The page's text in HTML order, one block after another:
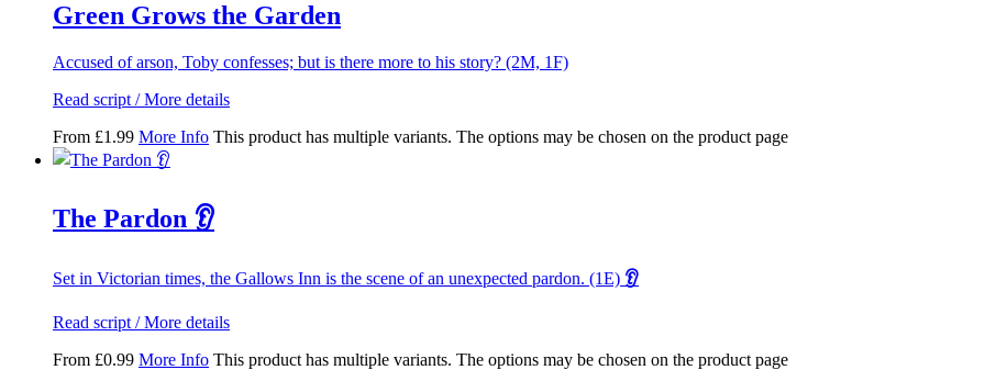
Green Grows the Garden
Accused of arson, Toby confesses; but is there more to his story? (2M, 1F)
Read script / More details
From £1.99 More Info This product has multiple variants. The options may be chosen on the product page
The Pardon 👂
Set in Victorian times, the Gallows Inn is the scene of an unexpected pardon. (1E) 👂
Read script / More details
From £0.99 More Info This product has multiple variants. The options may be chosen on the product page